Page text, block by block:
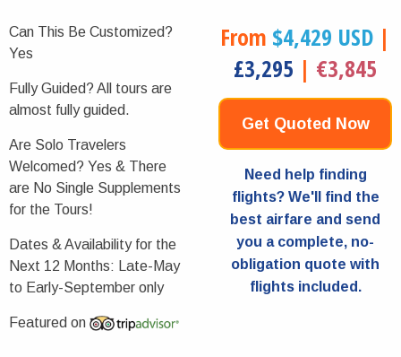
Can This Be Customized?
Yes
Fully Guided? All tours are
almost fully guided.
Are Solo Travelers
Welcomed? Yes & There
are No Single Supplements
for the Tours!
Dates & Availability for the
Next 12 Months:
Late-May
to Early-September only
Featured on
From $4,429 USD |
£3,295 | €3,845
Get Quoted Now
Need help finding
flights? We'll find the
best airfare and send
you a complete, no-
obligation quote with
flights included.